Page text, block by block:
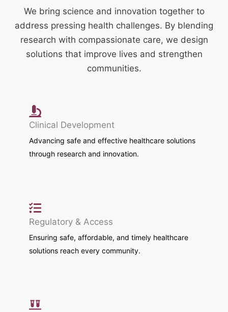
We bring science and innovation together to
address pressing health challenges. By blending
research with compassionate care, we design
solutions that improve lives and strengthen
communities.
Clinical Development
Advancing safe and effective healthcare solutions
through research and innovation.
Regulatory & Access
Ensuring safe, affordable, and timely healthcare
solutions reach every community.